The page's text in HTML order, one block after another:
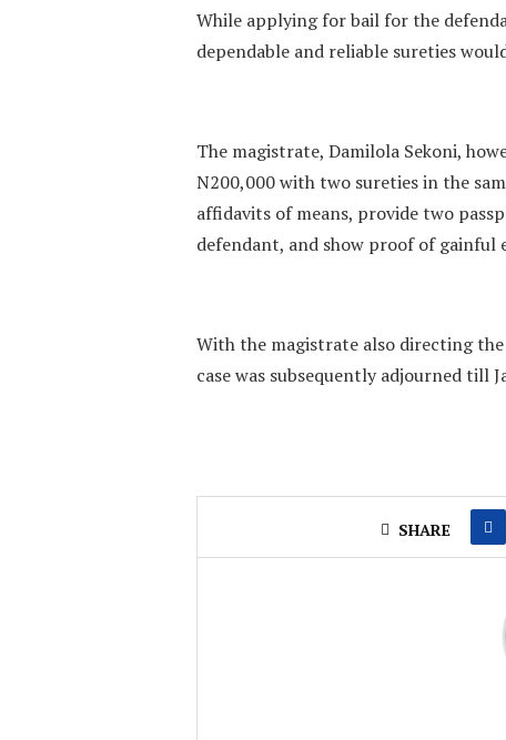
While applying for bail for the
dependable and reliable sureties
The magistrate, Damilola Sekoni,
N200,000 with two sureties in the
affidavits of means, provide two
defendant, and show proof of gainful
With the magistrate also directing
case was subsequently adjourned till
SHARE